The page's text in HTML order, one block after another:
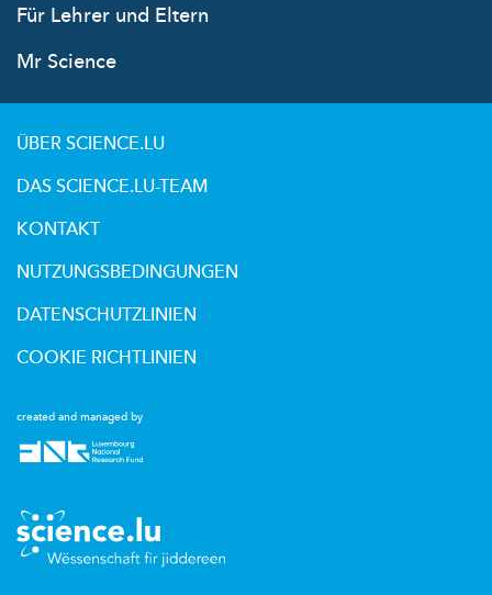
Für Lehrer und Eltern
Mr Science
created and managed by
ÜBER SCIENCE.LU
DAS SCIENCE.LU-TEAM
KONTAKT
NUTZUNGSBEDINGUNGEN
DATENSCHUTZLINIEN
COOKIE RICHTLINIEN